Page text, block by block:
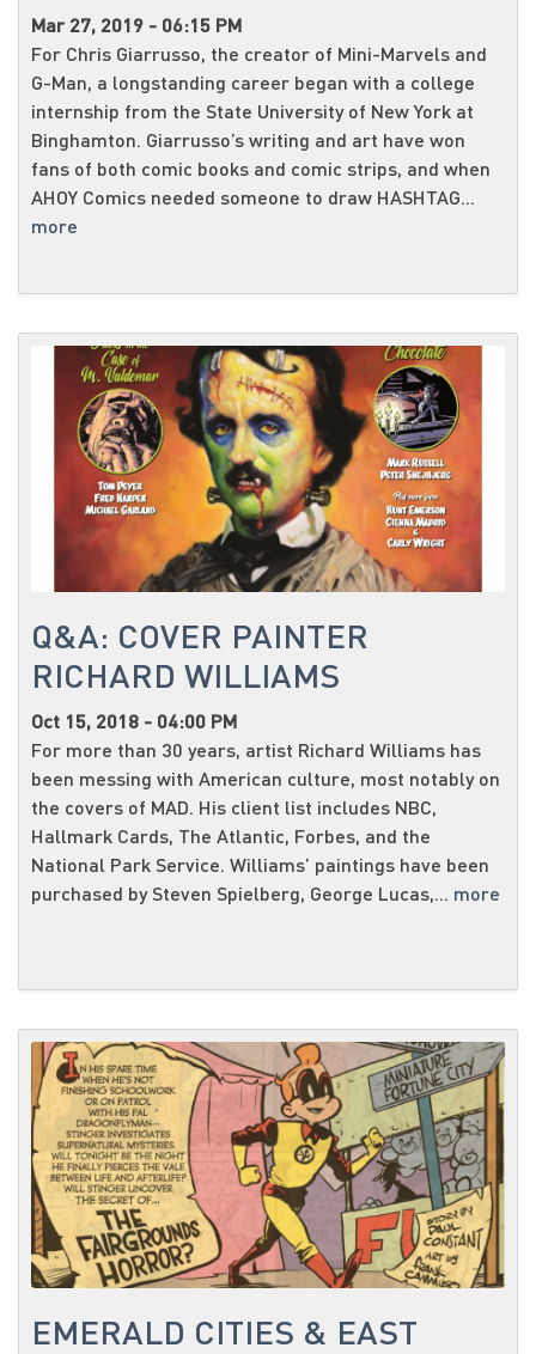
Mar 27, 2019 - 06:15 PM
For Chris Giarrusso, the creator of Mini-Marvels and
G-Man, a longstanding career began with a college
internship from the State University of New York at
Binghamton. Giarrusso’s writing and art have won
fans of both comic books and comic strips, and when
AHOY Comics needed someone to draw HASHTAG...
more
Q&A: COVER PAINTER
RICHARD WILLIAMS
Oct 15, 2018 - 04:00 PM
For more than 30 years, artist Richard Williams has
been messing with American culture, most notably on
the covers of MAD. His client list includes NBC,
Hallmark Cards, The Atlantic, Forbes, and the
National Park Service. Williams’ paintings have been
purchased by Steven Spielberg, George Lucas,... more
EMERALD CITIES & EAST